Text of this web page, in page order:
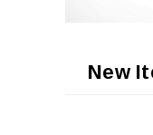
New